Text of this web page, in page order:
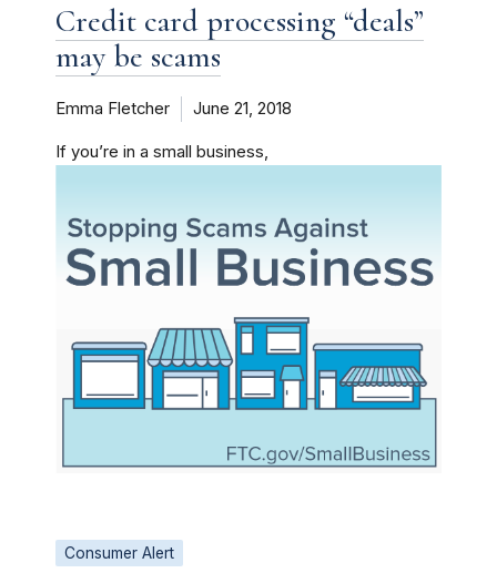
Credit card processing “deals”
may be scams
Emma Fletcher June 21, 2018
If you’re in a small business,
Consumer Alert